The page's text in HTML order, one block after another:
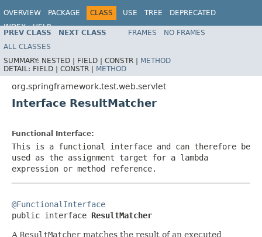
OVERVIEW PACKAGE CLASS USE TREE
DEPRECATED
INDEX
HELP
Spring Framework
PREV CLASS NEXT CLASS FRAMES
NO FRAMES
ALL CLASSES
SUMMARY: NESTED | FIELD | CONSTR | METHOD
DETAIL: FIELD | CONSTR | METHOD
org.springframework.test.web.servlet
Interface ResultMatcher
Functional Interface:
This is a functional interface and can therefore be
used as the assignment target for a lambda
expression or method reference.
@FunctionalInterface
public interface ResultMatcher
A ResultMatcher matches the result of an executed